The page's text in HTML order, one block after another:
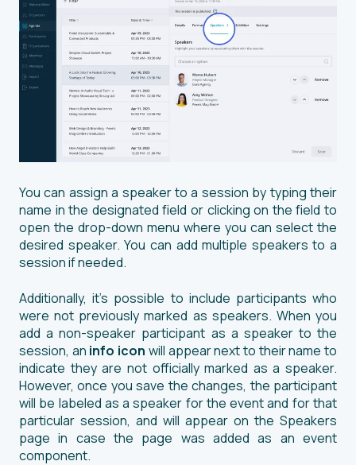
You can assign a speaker to a session by typing their
name in the designated field or clicking on the field to
open the drop-down menu where you can select the
desired speaker. You can add multiple speakers to a
session if needed.
Additionally, it's possible to include participants who
were not previously marked as speakers. When you
add a non-speaker participant as a speaker to the
session, an info icon will appear next to their name to
indicate they are not officially marked as a speaker.
However, once you save the changes, the participant
will be labeled as a speaker for the event and for that
particular session, and will appear on the Speakers
page in case the page was added as an event
component.